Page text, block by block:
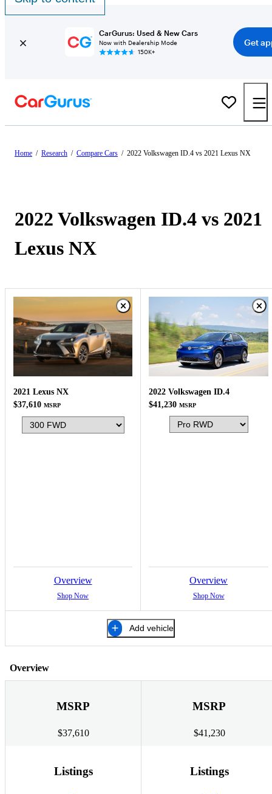
CarGurus: Used & New Cars
Now with Dealership Mode
150K+
Get
Home / Research / Compare Cars / 2022 Volkswagen ID.4 vs 2021 Lexus NX
2022 Volkswagen ID.4 vs 2021
Lexus NX
2021 Lexus NX
$37,610 MSRP
Overview
Shop Now
2022 Volkswagen ID.4
$41,230 MSRP
Overview
Shop Now
Add vehicle
Overview
MSRP
$37,610
MSRP
$41,230
Listings Listings